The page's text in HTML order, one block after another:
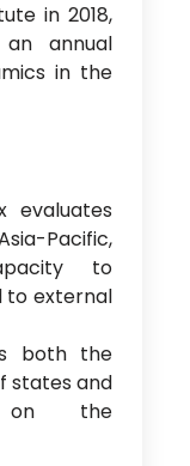
in 2018,
annual
in the
evaluates
Pacific,
to
to external
both the
states and
on the